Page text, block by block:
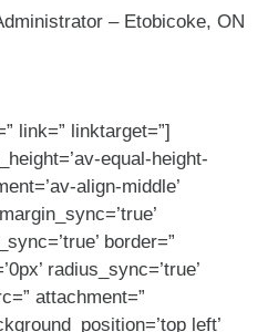
– Etobicoke, ON
link=” linktarget=”]
equal-height-
align-middle’
border=”
radius_sync=’true’
attachment=”
left’